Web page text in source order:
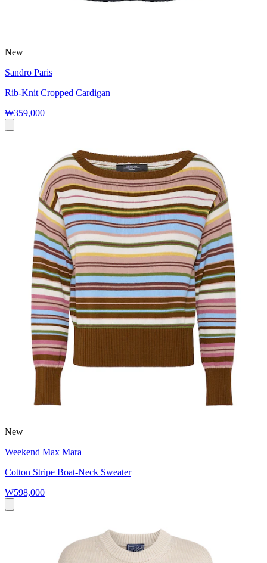
New
Sandro Paris
Rib-Knit Cropped Cardigan
₩359,000
New
Weekend Max Mara
Cotton Stripe Boat-Neck Sweater
₩598,000